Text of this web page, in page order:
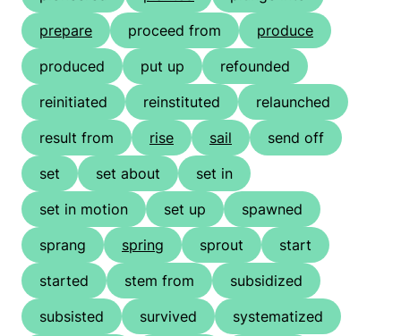
prepare
proceed from
produce
produced
put up
refounded
reinitiated
reinstituted
relaunched
result from
rise sail
send off
set
set about
set in
set in motion
set up
spawned
sprang
spring sprout
start
started
stem from
subsidized
subsisted
survived
systematized